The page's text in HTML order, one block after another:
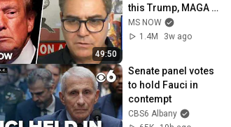
49:50
this Trump, MAGA
double standard
MS NOW
1.4M
3w ago
Senate panel votes
to hold Fauci in
contempt
CBS6 Albany